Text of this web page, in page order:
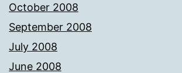
October 2008
September 2008
July 2008
June 2008